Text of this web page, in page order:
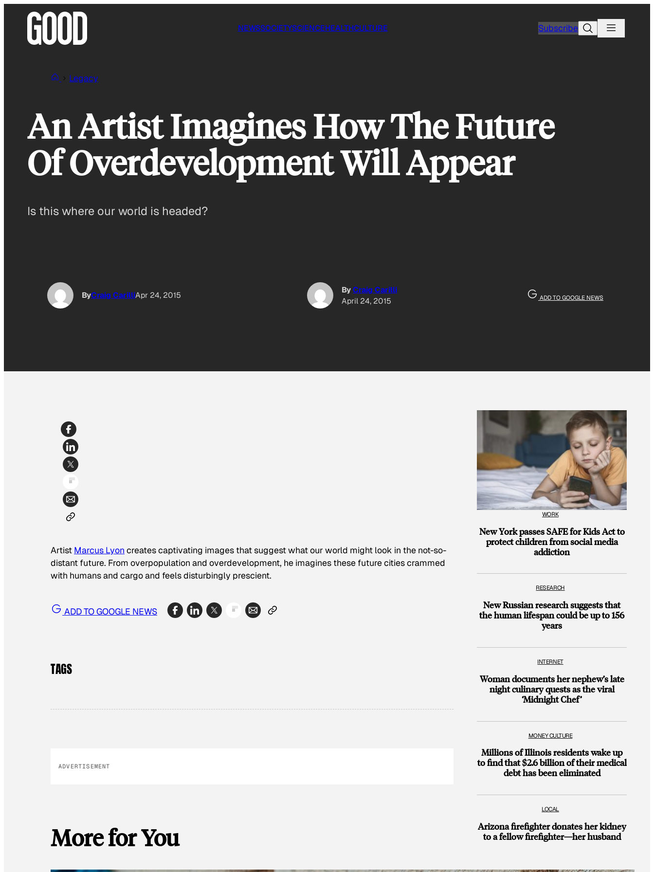
NEWSSOCIETYSCIENCEHEALTHCULTURE SubscribeSearch
Legacy
An Artist Imagines How The Future
Of Overdevelopment Will Appear
Is this where our world is headed?
ByCraig CarilliApr 24, 2015
ByCraig Carilli
April 24, 2015
ADD TO GOOGLE NEWS
Artist Marcus Lyon creates captivating images that suggest what our world might look in the not-so-
distant future. From overpopulation and overdevelopment, he imagines these future cities crammed
with humans and cargo and feels disturbingly prescient.
ADD TO GOOGLE NEWS
TAGS
ADVERTISEMENT
More for You
WORK
New York passes SAFE for Kids Act to
protect children from social media
addiction
RESEARCH
New Russian research suggests that
the human lifespan could be up to 156
years
INTERNET
Woman documents her nephew’s late
night culinary quests as the viral
‘Midnight Chef’
MONEY CULTURE
Millions of Illinois residents wake up
to find that $2.6 billion of their medical
debt has been eliminated
LOCAL
Arizona firefighter donates her kidney
to a fellow firefighter—her husband